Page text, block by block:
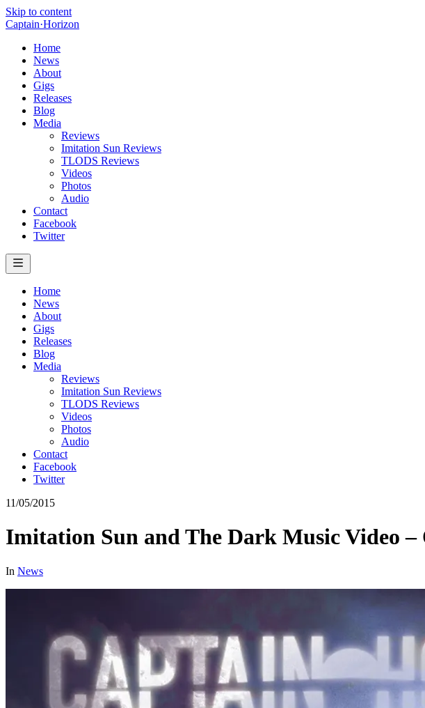
Skip to content
Captain·Horizon
Home
News
About
Gigs
Releases
Blog
Media
Reviews
Imitation Sun Reviews
TLODS Reviews
Videos
Photos
Audio
Contact
Facebook
Twitter
Home
News
About
Gigs
Releases
Blog
Media
Reviews
Imitation Sun Reviews
TLODS Reviews
Videos
Photos
Audio
Contact
Facebook
Twitter
11/05/2015
Imitation Sun and The Dark Music Video
In News